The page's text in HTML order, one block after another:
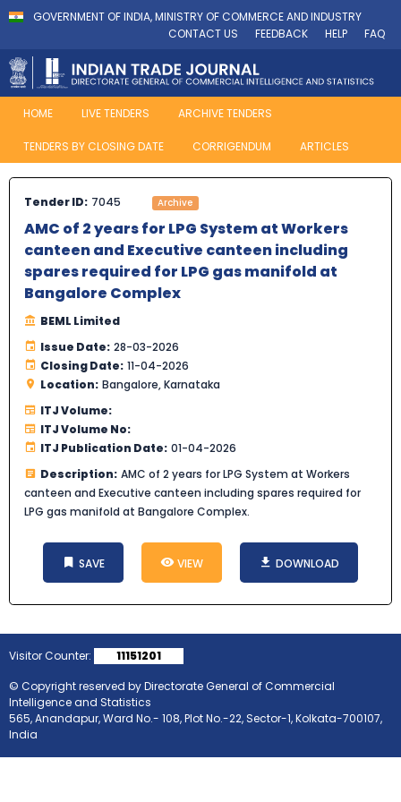
GOVERNMENT OF INDIA, MINISTRY OF COMMERCE AND INDUSTRY
CONTACT US
FEEDBACK HELP FAQ
HOME LIVE TENDERS ARCHIVE TENDERS
TENDERS BY CLOSING DATE CORRIGENDUM ARTICLES
Tender ID: 7045 Archive
AMC of 2 years for LPG System at Workers
canteen and Executive canteen including
spares required for LPG gas manifold at
Bangalore Complex
BEML Limited
Issue Date: 28-03-2026
Closing Date: 11-04-2026
Location: Bangalore, Karnataka
ITJ Volume:
ITJ Volume No:
ITJ Publication Date: 01-04-2026
Description: AMC of 2 years for LPG System at Workers
canteen and Executive canteen including spares required for
LPG gas manifold at Bangalore Complex.
SAVE VIEW DOWNLOAD
Visitor Counter:
11151201
© Copyright reserved by Directorate General of Commercial
Intelligence and Statistics
565, Anandapur, Ward No.- 108, Plot No.-22, Sector-1, Kolkata-700107,
India